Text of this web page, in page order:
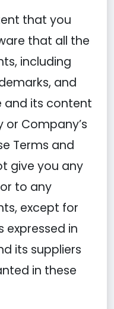
that you
that all the
including
and
and its content
Company’s
Terms and
give you any
to any
except for
expressed in
its suppliers
in these